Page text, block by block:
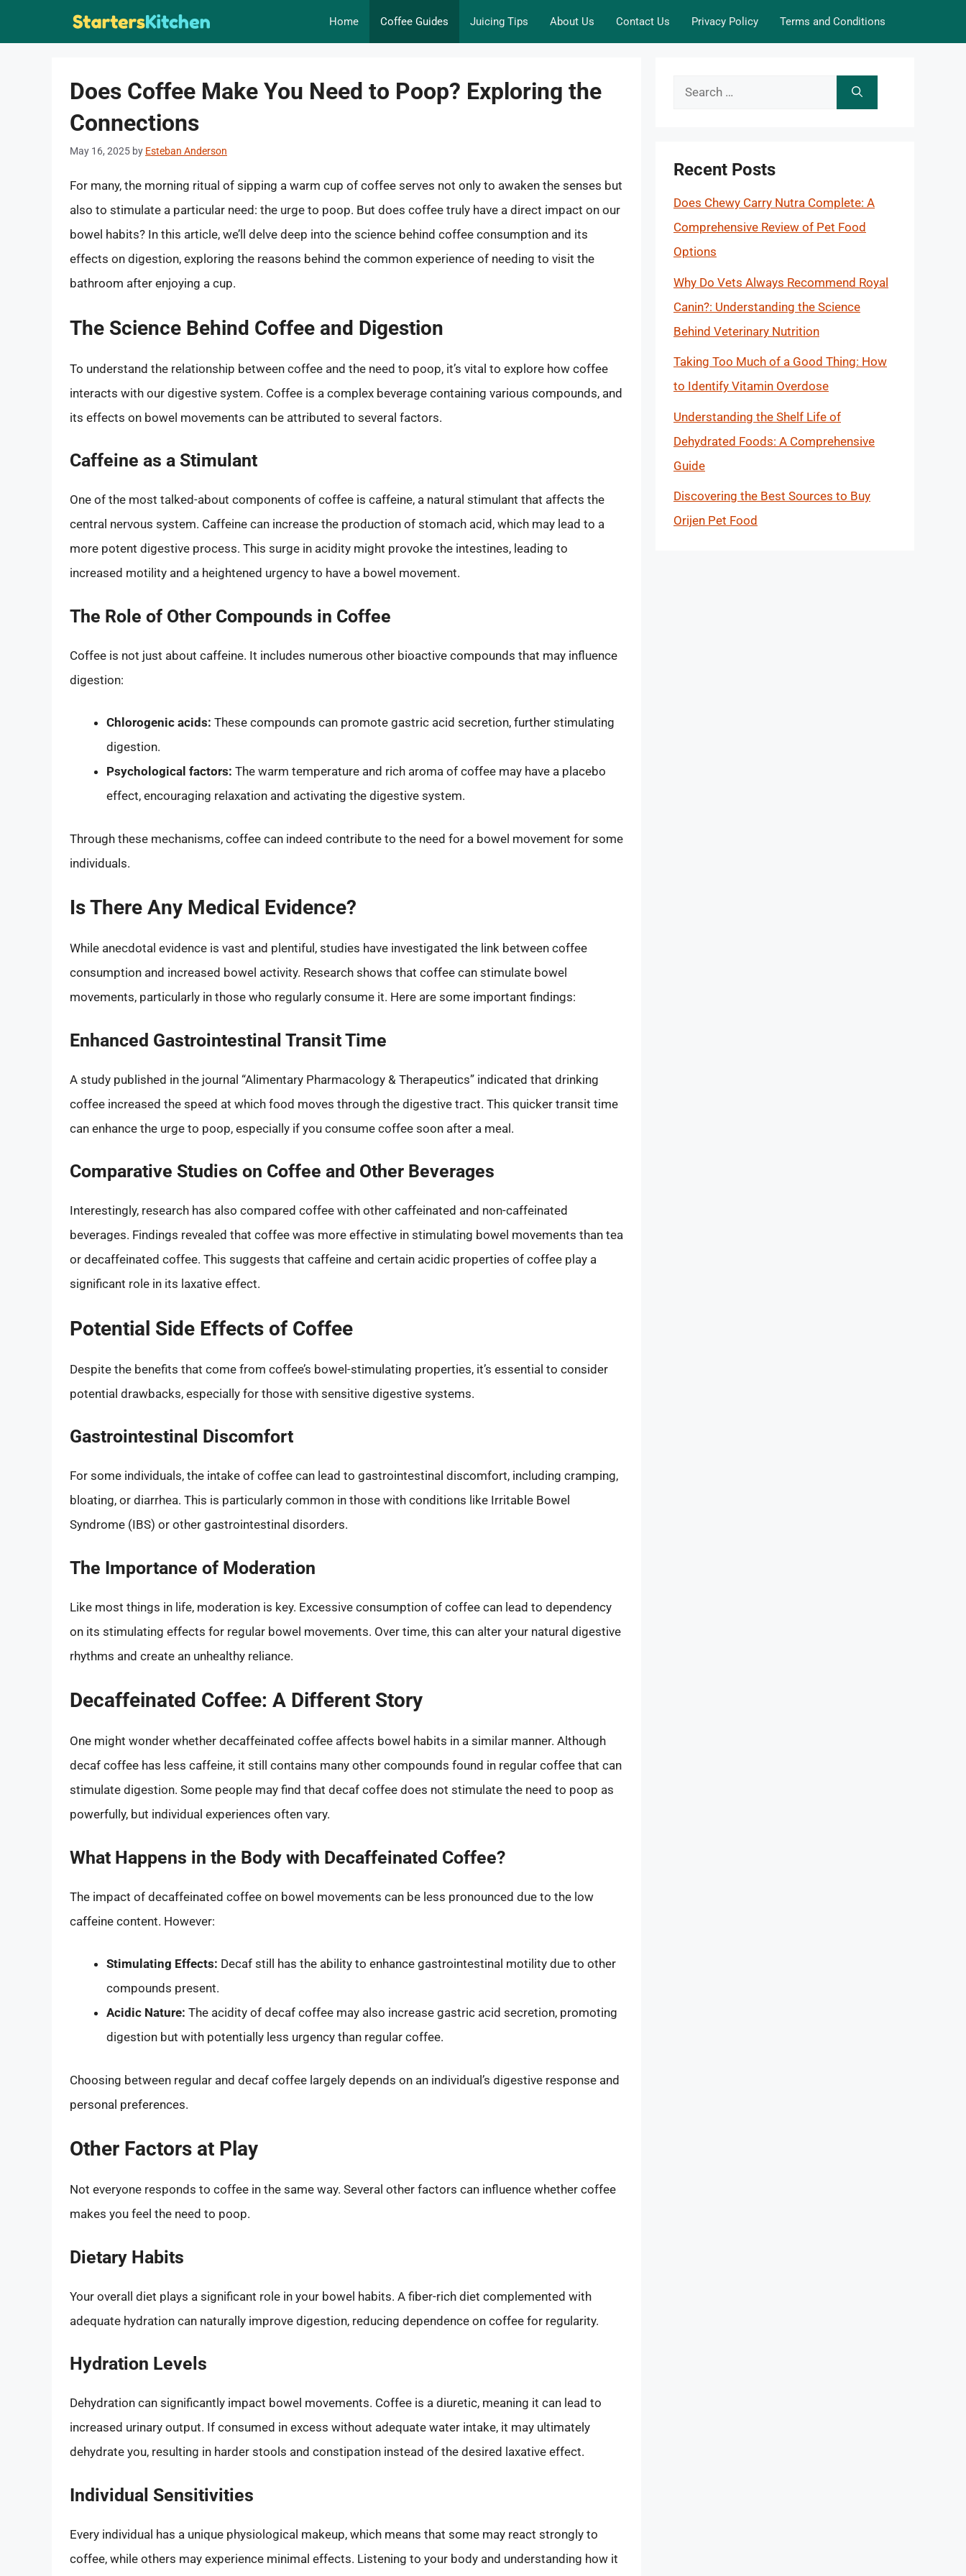
Home Coffee Guides Juicing Tips About Us Contact Us Privacy Policy Terms and Conditions
Does Coffee Make You Need to Poop? Exploring the
Connections
May 16, 2025 by Esteban Anderson
For many, the morning ritual of sipping a warm cup of coffee serves not only to awaken the senses but
also to stimulate a particular need: the urge to poop. But does coffee truly have a direct impact on our
bowel habits? In this article, we’ll delve deep into the science behind coffee consumption and its
effects on digestion, exploring the reasons behind the common experience of needing to visit the
bathroom after enjoying a cup.
The Science Behind Coffee and Digestion
To understand the relationship between coffee and the need to poop, it’s vital to explore how coffee
interacts with our digestive system. Coffee is a complex beverage containing various compounds, and
its effects on bowel movements can be attributed to several factors.
Caffeine as a Stimulant
One of the most talked-about components of coffee is caffeine, a natural stimulant that affects the
central nervous system. Caffeine can increase the production of stomach acid, which may lead to a
more potent digestive process. This surge in acidity might provoke the intestines, leading to
increased motility and a heightened urgency to have a bowel movement.
The Role of Other Compounds in Coffee
Coffee is not just about caffeine. It includes numerous other bioactive compounds that may influence
digestion:
Chlorogenic acids: These compounds can promote gastric acid secretion, further stimulating
digestion.
Psychological factors: The warm temperature and rich aroma of coffee may have a placebo
effect, encouraging relaxation and activating the digestive system.
Through these mechanisms, coffee can indeed contribute to the need for a bowel movement for some
individuals.
Is There Any Medical Evidence?
While anecdotal evidence is vast and plentiful, studies have investigated the link between coffee
consumption and increased bowel activity. Research shows that coffee can stimulate bowel
movements, particularly in those who regularly consume it. Here are some important findings:
Enhanced Gastrointestinal Transit Time
A study published in the journal “Alimentary Pharmacology & Therapeutics” indicated that drinking
coffee increased the speed at which food moves through the digestive tract. This quicker transit time
can enhance the urge to poop, especially if you consume coffee soon after a meal.
Comparative Studies on Coffee and Other Beverages
Interestingly, research has also compared coffee with other caffeinated and non-caffeinated
beverages. Findings revealed that coffee was more effective in stimulating bowel movements than tea
or decaffeinated coffee. This suggests that caffeine and certain acidic properties of coffee play a
significant role in its laxative effect.
Potential Side Effects of Coffee
Despite the benefits that come from coffee’s bowel-stimulating properties, it’s essential to consider
potential drawbacks, especially for those with sensitive digestive systems.
Gastrointestinal Discomfort
For some individuals, the intake of coffee can lead to gastrointestinal discomfort, including cramping,
bloating, or diarrhea. This is particularly common in those with conditions like Irritable Bowel
Syndrome (IBS) or other gastrointestinal disorders.
The Importance of Moderation
Like most things in life, moderation is key. Excessive consumption of coffee can lead to dependency
on its stimulating effects for regular bowel movements. Over time, this can alter your natural digestive
rhythms and create an unhealthy reliance.
Decaffeinated Coffee: A Different Story
One might wonder whether decaffeinated coffee affects bowel habits in a similar manner. Although
decaf coffee has less caffeine, it still contains many other compounds found in regular coffee that can
stimulate digestion. Some people may find that decaf coffee does not stimulate the need to poop as
powerfully, but individual experiences often vary.
What Happens in the Body with Decaffeinated Coffee?
The impact of decaffeinated coffee on bowel movements can be less pronounced due to the low
caffeine content. However:
Stimulating Effects: Decaf still has the ability to enhance gastrointestinal motility due to other
compounds present.
Acidic Nature: The acidity of decaf coffee may also increase gastric acid secretion, promoting
digestion but with potentially less urgency than regular coffee.
Choosing between regular and decaf coffee largely depends on an individual’s digestive response and
personal preferences.
Other Factors at Play
Not everyone responds to coffee in the same way. Several other factors can influence whether coffee
makes you feel the need to poop.
Dietary Habits
Your overall diet plays a significant role in your bowel habits. A fiber-rich diet complemented with
adequate hydration can naturally improve digestion, reducing dependence on coffee for regularity.
Hydration Levels
Dehydration can significantly impact bowel movements. Coffee is a diuretic, meaning it can lead to
increased urinary output. If consumed in excess without adequate water intake, it may ultimately
dehydrate you, resulting in harder stools and constipation instead of the desired laxative effect.
Individual Sensitivities
Every individual has a unique physiological makeup, which means that some may react strongly to
coffee, while others may experience minimal effects. Listening to your body and understanding how it
Search
Recent Posts
Does Chewy Carry Nutra Complete: A
Comprehensive Review of Pet Food
Options
Why Do Vets Always Recommend Royal
Canin?: Understanding the Science
Behind Veterinary Nutrition
Taking Too Much of a Good Thing: How
to Identify Vitamin Overdose
Understanding the Shelf Life of
Dehydrated Foods: A Comprehensive
Guide
Discovering the Best Sources to Buy
Orijen Pet Food